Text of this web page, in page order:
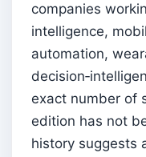
companies
intelligence,
automation,
exact number of
edition has not
history suggests